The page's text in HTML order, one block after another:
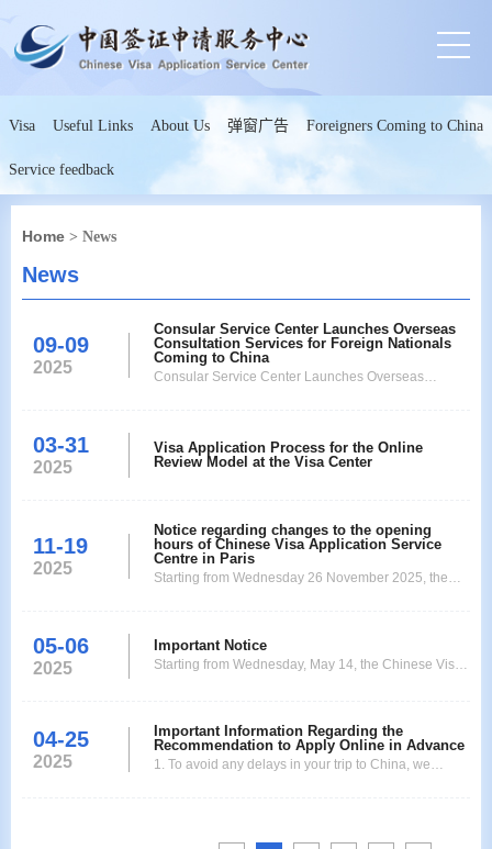
Visa Useful Links About Us 弹窗广告 Foreigners Coming to China
Service feedback
Home > News
News
09-09
2025
Consular Service Center Launches Overseas
Consultation Services for Foreign Nationals
Coming to China
Consular Service Center Launches Overseas
03-31
2025
Visa Application Process for the Online
Review Model at the Visa Center
11-19
2025
Notice regarding changes to the opening
hours of Chinese Visa Application Service
Centre in Paris
Starting from Wednesday 26 November 2025, the
hours: Application submission/passport collection:
10:00 to 13:00. Extended VIP service hours:
05-06
2025
Important Notice
Starting from Wednesday, May 14, the Chinese Visa
Metro Station: Les Sablons After arriving at the new
adress , 26 Rue Jacques Dulud, 92200 Neuilly-sur-
Seine, you will see a white office building.
04-25
2025
Important Information Regarding the
Recommendation to Apply Online in Advance
1. To avoid any delays in your trip to China, we